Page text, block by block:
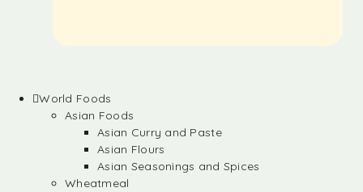
World Foods
Asian Foods
Asian Curry and Paste
Asian Flours
Asian Seasonings and Spices
Wheatmeal